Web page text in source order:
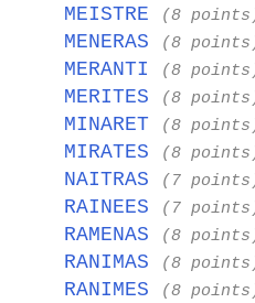
MEISTRE (8
MENERAS (8
MERANTI (8
MERITES (8
MINARET (8
MIRATES (8
NAITRAS (7
RAINEES (7
RAMENAS (8
RANIMAS (8
RANIMES (8